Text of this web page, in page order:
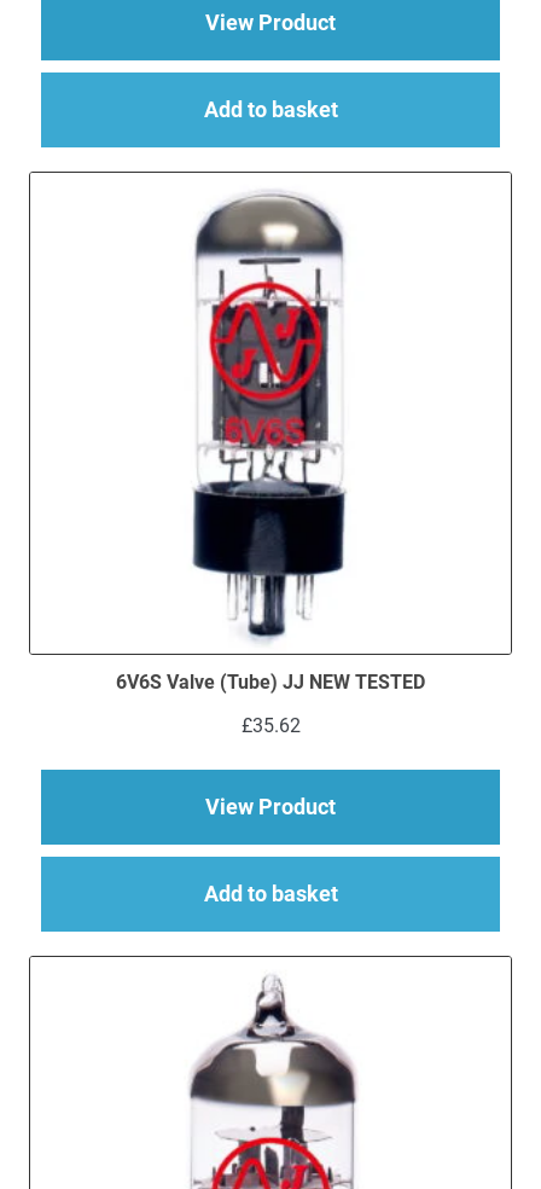
View Productabout Replacement
Add to basket
6V6S Valve (Tube) JJ NEW TESTED
£35.62
View Productabout 6V6S Valve
Add to basket